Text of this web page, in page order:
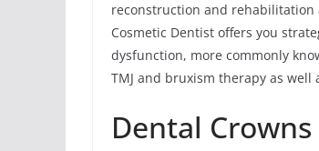
reconstruction and rehabilitation
Cosmetic Dentist offers you
dysfunction, more commonly
TMJ and bruxism therapy as
Dental